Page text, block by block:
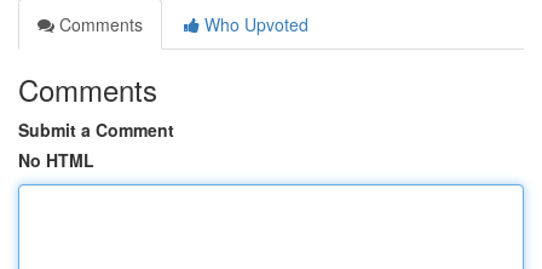
Comments
Who Upvoted
Comments
Submit a Comment
No HTML